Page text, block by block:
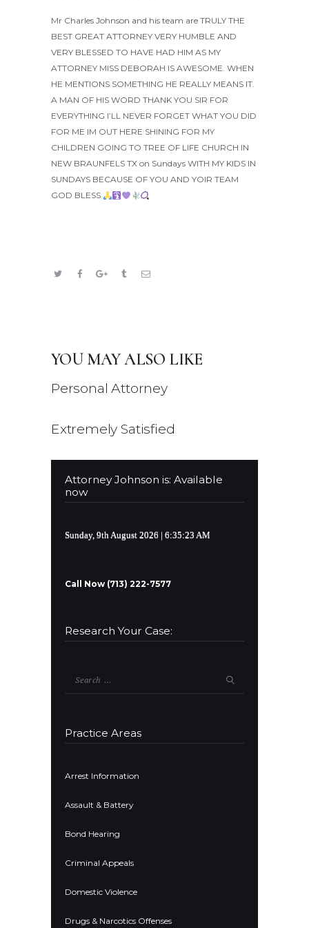
Mr Charles Johnson and his team are TRULY THE
BEST GREAT ATTORNEY VERY HUMBLE AND
VERY BLESSED TO HAVE HAD HIM AS MY
ATTORNEY MISS DEBORAH IS AWESOME. WHEN
HE MENTIONS SOMETHING HE REALLY MEANS IT.
A MAN OF HIS WORD THANK YOU SIR FOR
EVERYTHING I’LL NEVER FORGET WHAT YOU DID
FOR ME IM OUT HERE SHINING FOR MY
CHILDREN GOING TO TREE OF LIFE CHURCH IN
NEW BRAUNFELS TX on Sundays WITH MY KIDS IN
SUNDAYS BECAUSE OF YOU AND YOIR TEAM
GOD BLESS
YOU MAY ALSO LIKE
Personal Attorney
Extremely Satisfied
Attorney Johnson is: Available
now
Sunday, 9th August 2026 | 6:35:23 AM
Call Now (713) 222-7577
Research Your Case:
Practice Areas
Arrest Information
Assault & Battery
Bond Hearing
Criminal Appeals
Domestic Violence
Drugs & Narcotics Offenses